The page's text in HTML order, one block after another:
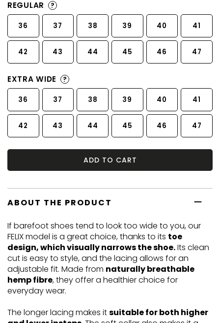
REGULAR ?
36 37 38 39 40 41
42 43 44 45 46 47
EXTRA WIDE ?
36 37 38 39 40 41
42 43 44 45 46 47
ADD TO CART
ABOUT THE PRODUCT
If barefoot shoes tend to look too wide to you, our
FELIX model is a great choice, thanks to its toe
design, which visually narrows the shoe.Its clean
cut is easy to style, and the lacing allows for an
adjustable fit. Made from naturally breathable
hemp fibre, they offer a healthier choice for
everyday wear.
The longer lacing makes itsuitable for both higher